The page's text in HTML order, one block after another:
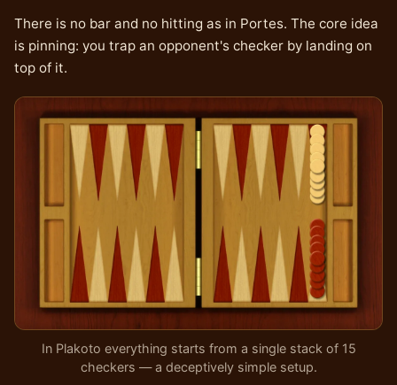
There is no bar and no hitting as in Portes. The core idea
is pinning: you trap an opponent's checker by landing on
top of it.
In Plakoto everything starts from a single stack of 15
checkers — a deceptively simple setup.